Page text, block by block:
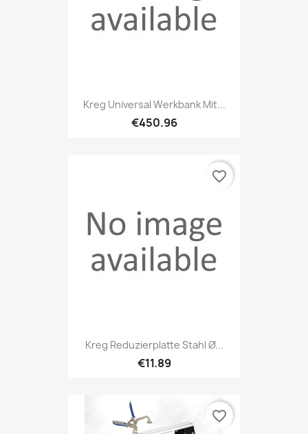
Kreg Universal Werkbank Mit...
€450.96
Kreg Reduzierplatte Stahl Ø...
€11.89
favorite_border
favorite_border